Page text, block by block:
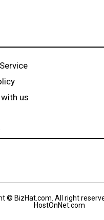
us
© BizHat.com. All right
HostOnNet.com